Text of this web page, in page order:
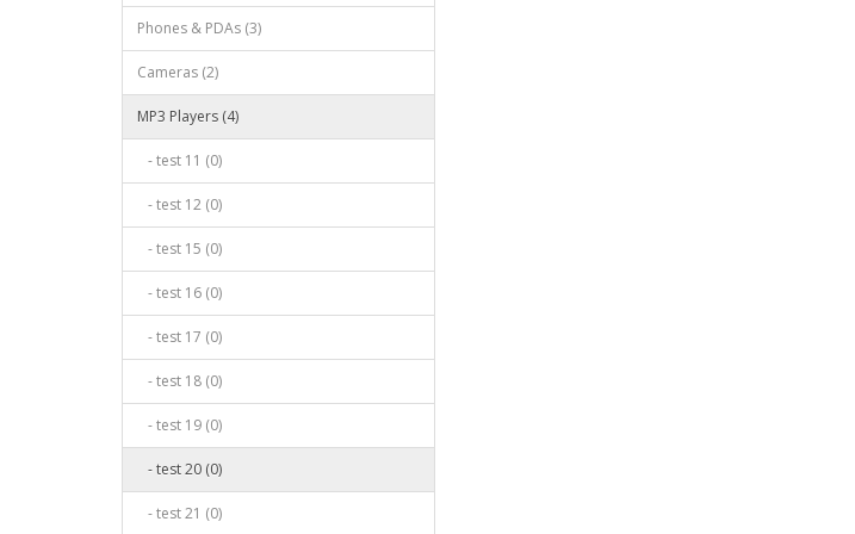
Phones & PDAs (3)
Cameras (2)
MP3 Players (4)
- test 11 (0)
- test 12 (0)
- test 15 (0)
- test 16 (0)
- test 17 (0)
- test 18 (0)
- test 19 (0)
- test 20 (0)
- test 21 (0)